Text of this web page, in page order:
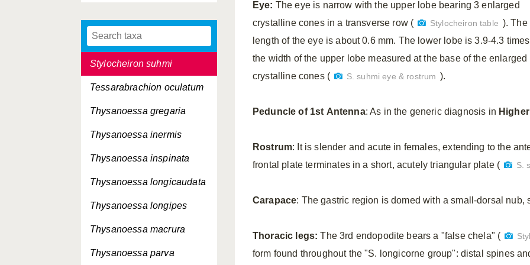
Stylocheiron robustum
Stylocheiron suhmi
Tessarabrachion oculatum
Thysanoessa gregaria
Thysanoessa inermis
Thysanoessa inspinata
Thysanoessa longicaudata
Thysanoessa longipes
Thysanoessa macrura
Thysanoessa parva
Eye: The eye is narrow with the upper lobe bearing 3 enlarged
crystalline cones in a transverse row (
Stylocheiron table ). The
length of the eye is about 0.6 mm. The lower lobe is 3.9-4.3 times
the width of the upper lobe measured at the base of the enlarged
crystalline cones (
S. suhmi eye & rostrum ).
Peduncle of 1st Antenna: As in the generic diagnosis in
Rostrum: It is slender and acute in females, extending to the
frontal plate terminates in a short, acutely triangular plate (
S.
Carapace: The gastric region is domed with a small-dorsal nub,
Thoracic legs: The 3rd endopodite bears a "false chela" (
form found throughout the "S. longicorne group": distal spines